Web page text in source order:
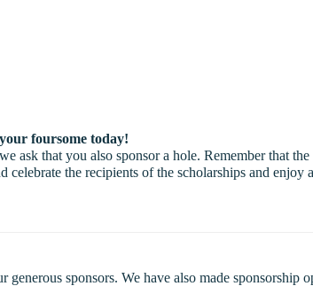
foursome today!
ask that you also sponsor a hole. Remember that
celebrate the recipients of the scholarships and
sponsors. We have also made